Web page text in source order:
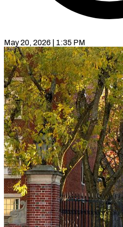
May 20, 2026 | 1:35 PM